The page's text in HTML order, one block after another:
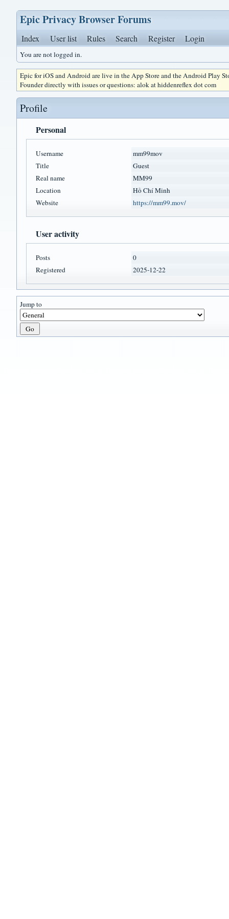
Epic Privacy Browser Forums
Index User list Rules Search Register Login
You are not logged in.
Epic for iOS and Android are live in the App Store and the Android Play
Founder directly with issues or questions: alok at hiddenreflex dot com
Profile
Personal
Username
mm99mov
Title
Guest
Real name
MM99
Location
Hồ Chí Minh
Website
https://mm99.mov/
User activity
Posts
0
Registered
2025-12-22
Jump to